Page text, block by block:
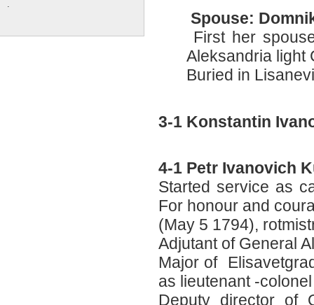
Spouse:
First her
Aleksandria light
Buried in
3-1 Konstantin
4-1 Petr Ivanovich
Started service as
For honour and
(May 5 1794),
Adjutant of General
Major of
as lieutenant -
Deputy director of